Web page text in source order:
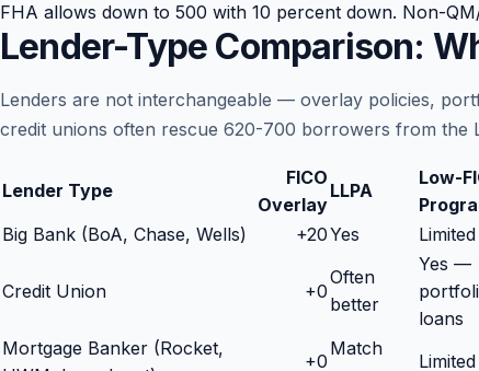
FHA allows down to 500 with 10 percent down. Non-
Lender-Type Comparison:
Lenders are not interchangeable — overlay policies,
credit unions often rescue 620-700 borrowers from the
Lender Type
FICO
Overlay
LLPA
Low-
Big Bank (BoA, Chase, Wells)
+20Yes Limited
Credit Union +0
Often
better
Yes —
loans
Mortgage Banker (Rocket,
+0
Match
Limited